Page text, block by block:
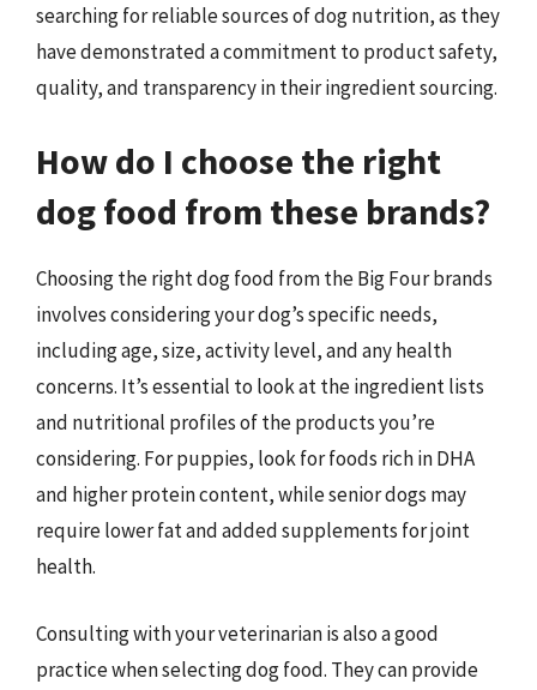
searching for reliable sources of dog nutrition, as they
have demonstrated a commitment to product safety,
quality, and transparency in their ingredient sourcing.
How do I choose the right
dog food from these brands?
Choosing the right dog food from the Big Four brands
involves considering your dog’s specific needs,
including age, size, activity level, and any health
concerns. It’s essential to look at the ingredient lists
and nutritional profiles of the products you’re
considering. For puppies, look for foods rich in DHA
and higher protein content, while senior dogs may
require lower fat and added supplements for joint
health.
Consulting with your veterinarian is also a good
practice when selecting dog food. They can provide